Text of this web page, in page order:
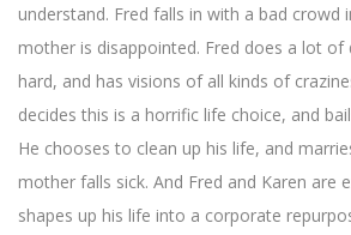
understand. Fred falls in with a bad crowd
mother is disappointed. Fred does a lot of
hard, and has visions of all kinds of
decides this is a horrific life choice, and
He chooses to clean up his life, and
mother falls sick. And Fred and Karen are
shapes up his life into a corporate